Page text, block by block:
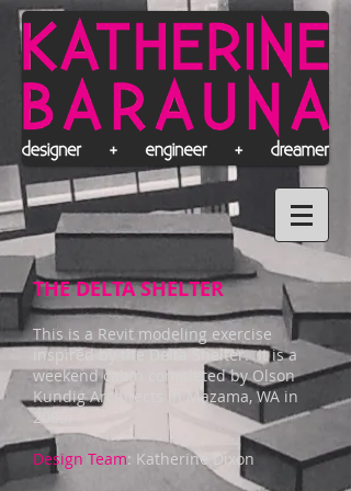
THE DELTA SHELTER
This is a Revit modeling exercise
inspired by the Delta Shelter. It is a
weekend cabin completed by Olson
Kundig Architects in Mazama, WA in
2005.
Design Team: Katherine Dixon